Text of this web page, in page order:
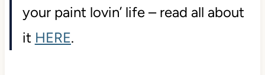
your paint lovin’ life – read all about
it HERE.